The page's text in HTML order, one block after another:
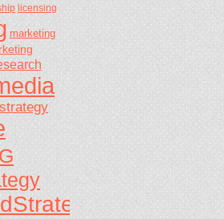
licensing
marketing
strategy